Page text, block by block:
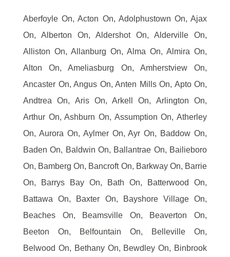
Aberfoyle On, Acton On, Adolphustown On, Ajax
On, Alberton On, Aldershot On, Alderville On,
Alliston On, Allanburg On, Alma On, Almira On,
Alton On, Ameliasburg On, Amherstview On,
Ancaster On, Angus On, Anten Mills On, Apto On,
Andtrea On, Aris On, Arkell On, Arlington On,
Arthur On, Ashburn On, Assumption On, Atherley
On, Aurora On, Aylmer On, Ayr On, Baddow On,
Baden On, Baldwin On, Ballantrae On, Bailieboro
On, Bamberg On, Bancroft On, Barkway On, Barrie
On, Barrys Bay On, Bath On, Batterwood On,
Battawa On, Baxter On, Bayshore Village On,
Beaches On, Beamsville On, Beaverton On,
Beeton On, Belfountain On, Belleville On,
Belwood On, Bethany On, Bewdley On, Binbrook